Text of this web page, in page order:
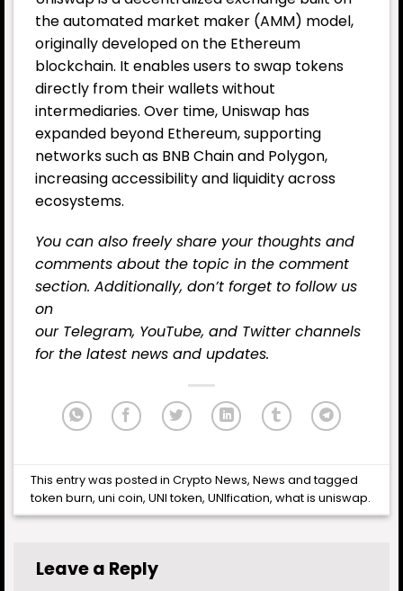
the automated market maker (AMM) model,
originally developed on the Ethereum
blockchain. It enables users to swap tokens
directly from their wallets without
intermediaries. Over time, Uniswap has
expanded beyond Ethereum, supporting
networks such as BNB Chain and Polygon,
increasing accessibility and liquidity across
ecosystems.
You can also freely share your thoughts and
comments about the topic in the comment
section. Additionally, don’t forget to follow us
on
our Telegram, YouTube, and Twitterchannels
for the latest news and updates.
This entry was posted inCrypto News,News and tagged
token burn,uni coin,UNI token,UNIfication,what is uniswap.
Leave a Reply